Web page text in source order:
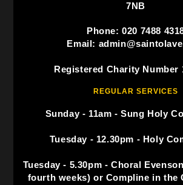
7NB
Phone: 020 7488
Email:
Registered Charity Number
REGULAR SERVICES
Sunday - 11am - Sung Holy
Tuesday - 12.30pm - Holy
Tuesday - 5.30pm - Choral
fourth weeks) or Compline in the